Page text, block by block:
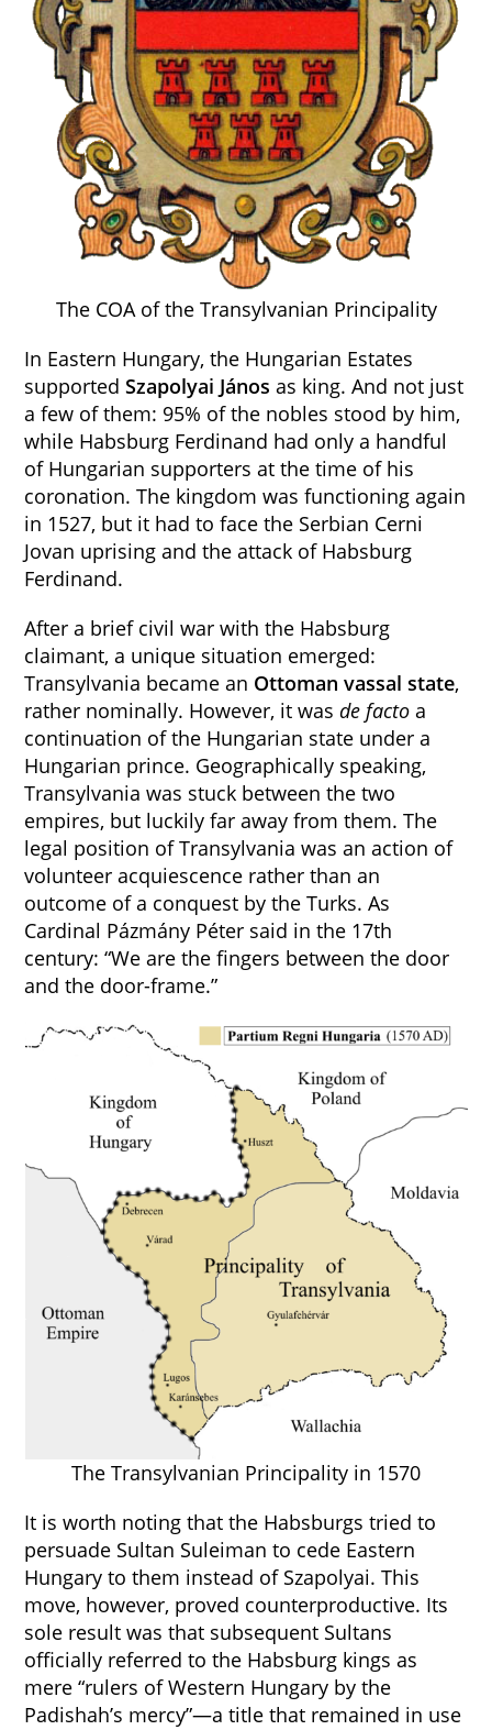
The COA of the Transylvanian Principality
In Eastern Hungary, the Hungarian Estates
supportedSzapolyai János as king. And not just
a few of them: 95% of the nobles stood by him,
while Habsburg Ferdinand had only a handful
of Hungarian supporters at the time of his
coronation. The kingdom was functioning again
in 1527, but it had to face the Serbian Cerni
Jovan uprising and the attack of Habsburg
Ferdinand.
After a brief civil war with the Habsburg
claimant, a unique situation emerged:
Transylvania became an Ottoman vassal state,
rather nominally. However, it wasde facto a
continuation of the Hungarian state under a
Hungarian prince. Geographically speaking,
Transylvania was stuck between the two
empires, but luckily far away from them. The
legal position of Transylvania was an action of
volunteer acquiescence rather than an
outcome of a conquest by the Turks. As
Cardinal Pázmány Péter said in the 17th
century: “We are the fingers between the door
and the door-frame.”
The Transylvanian Principality in 1570
It is worth noting that the Habsburgs tried to
persuade Sultan Suleiman to cede Eastern
Hungary to them instead of Szapolyai. This
move, however, proved counterproductive. Its
sole result was that subsequent Sultans
officially referred to the Habsburg kings as
mere “rulers of Western Hungary by the
Padishah’s mercy”—a title that remained in use